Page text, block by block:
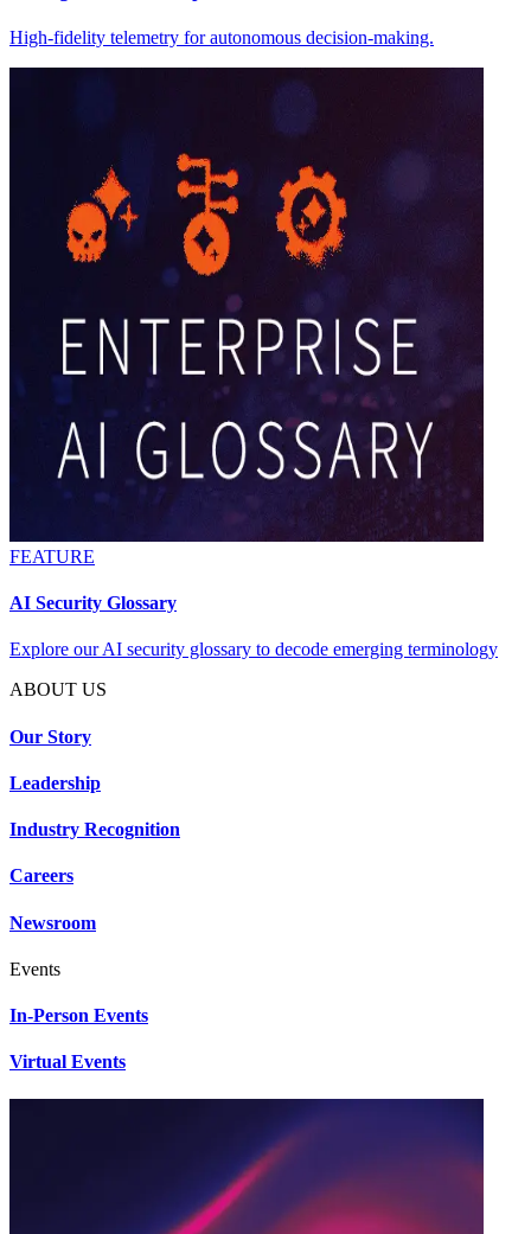
High-fidelity telemetry for autonomous decision-making.
FEATURE
AI Security Glossary
Explore our AI security glossary to decode emerging terminology
ABOUT US
Our Story
Leadership
Industry Recognition
Careers
Newsroom
Events
In-Person Events
Virtual Events